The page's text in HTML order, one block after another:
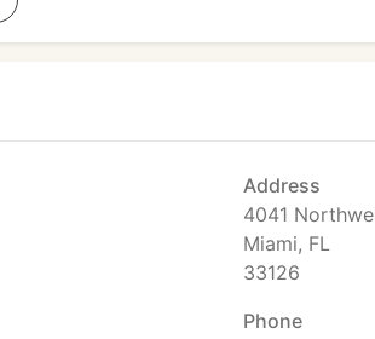
Address
4041
Miami, FL
33126
Phone